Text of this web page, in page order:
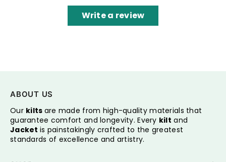
Write a review
ABOUT US
Our kilts are made from high-quality materials that
guarantee comfort and longevity. Every kilt and
Jacket is painstakingly crafted to the greatest
standards of excellence and artistry.